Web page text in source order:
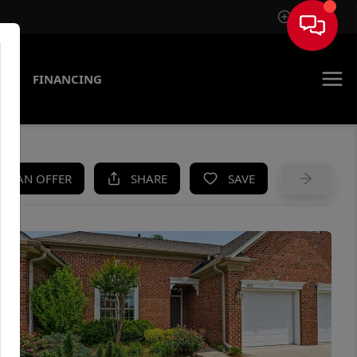
Sign In
FINANCING
AN OFFER SHARE SAVE